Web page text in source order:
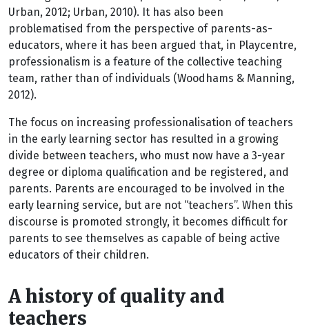
Urban, 2012; Urban, 2010). It has also been
problematised from the perspective of parents-as-
educators, where it has been argued that, in Playcentre,
professionalism is a feature of the collective teaching
team, rather than of individuals (Woodhams & Manning,
2012).
The focus on increasing professionalisation of teachers
in the early learning sector has resulted in a growing
divide between teachers, who must now have a 3-year
degree or diploma qualification and be registered, and
parents. Parents are encouraged to be involved in the
early learning service, but are not “teachers”. When this
discourse is promoted strongly, it becomes difficult for
parents to see themselves as capable of being active
educators of their children.
A history of quality and
teachers